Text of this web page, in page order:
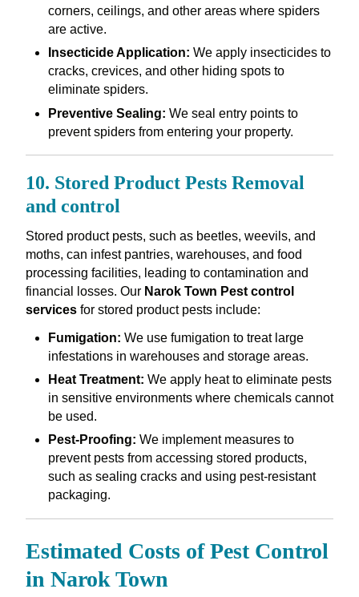
corners, ceilings, and other areas where spiders
are active.
Insecticide Application: We apply insecticides to
cracks, crevices, and other hiding spots to
eliminate spiders.
Preventive Sealing: We seal entry points to
prevent spiders from entering your property.
10. Stored Product Pests Removal
and control
Stored product pests, such as beetles, weevils, and
moths, can infest pantries, warehouses, and food
processing facilities, leading to contamination and
financial losses. Our Narok Town Pest control
servicesfor stored product pests include:
Fumigation: We use fumigation to treat large
infestations in warehouses and storage areas.
Heat Treatment: We apply heat to eliminate pests
in sensitive environments where chemicals cannot
be used.
Pest-Proofing: We implement measures to
prevent pests from accessing stored products,
such as sealing cracks and using pest-resistant
packaging.
Estimated Costs of Pest Control
in Narok Town